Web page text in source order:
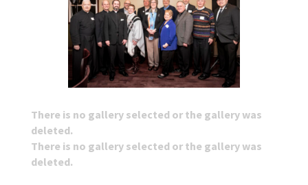
There is no gallery selected or the gallery was
deleted.
There is no gallery selected or the gallery was
deleted.